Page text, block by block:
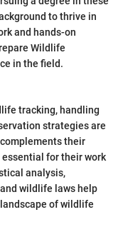
to thrive in
and hands-on
Wildlife
in the field.
tracking, handling
strategies are
their
for their work
analysis,
wildlife laws help
of wildlife